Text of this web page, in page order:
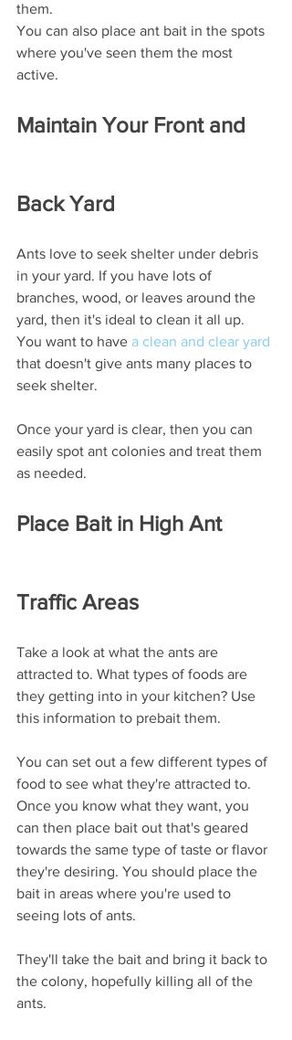
them.
You can also place ant bait in the spots
where you've seen them the most
active.
Maintain Your Front and
Back Yard
Ants love to seek shelter under debris
in your yard. If you have lots of
branches, wood, or leaves around the
yard, then it's ideal to clean it all up.
You want to have a clean and clear yard
that doesn't give ants many places to
seek shelter.
Once your yard is clear, then you can
easily spot ant colonies and treat them
as needed.
Place Bait in High Ant
Traffic Areas
Take a look at what the ants are
attracted to. What types of foods are
they getting into in your kitchen? Use
this information to prebait them.
You can set out a few different types of
food to see what they're attracted to.
Once you know what they want, you
can then place bait out that's geared
towards the same type of taste or flavor
they're desiring. You should place the
bait in areas where you're used to
seeing lots of ants.
They'll take the bait and bring it back to
the colony, hopefully killing all of the
ants.